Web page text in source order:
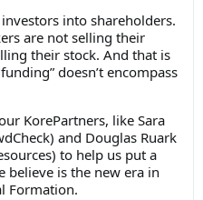
into shareholders.
are not selling their
their stock. And that is
doesn’t encompass
KorePartners, like Sara
and Douglas Ruark
to help us put a
is the new era in
Formation.